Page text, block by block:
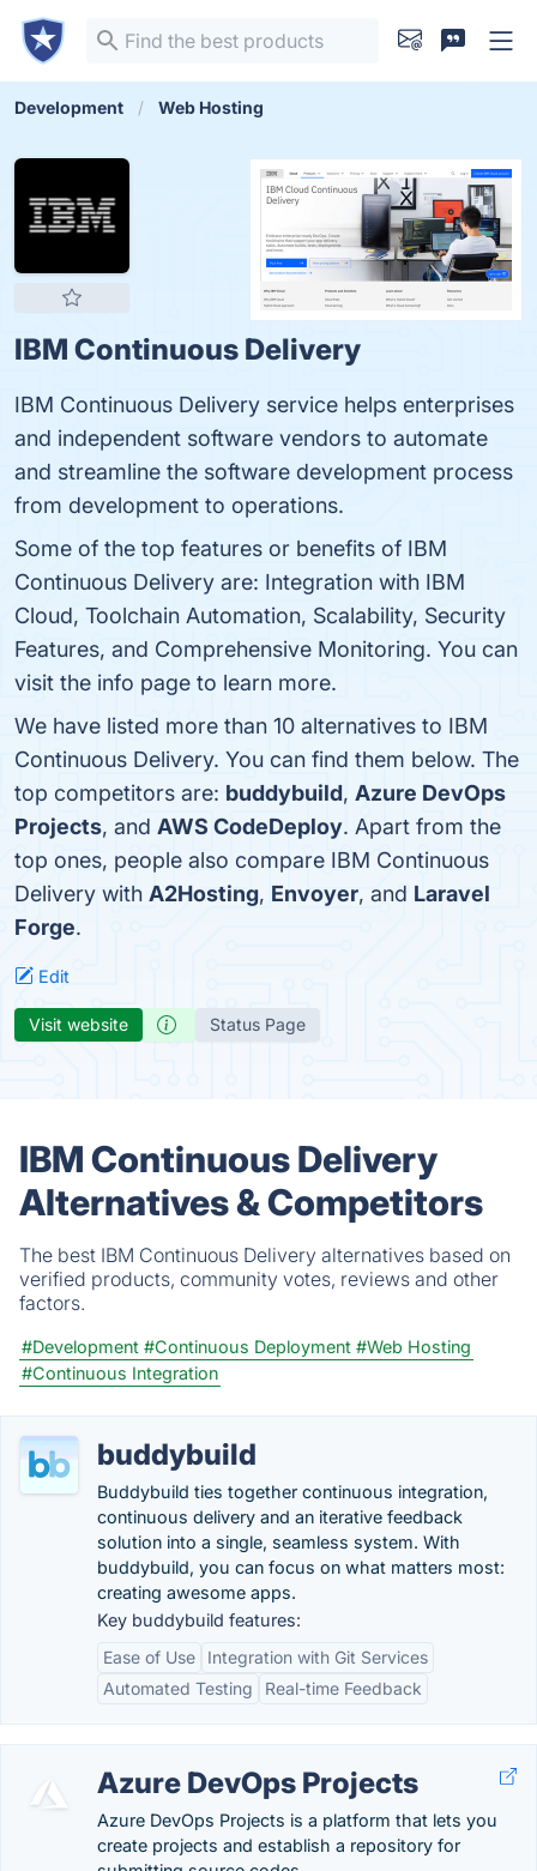
Development Web Hosting
IBM Continuous Delivery
IBM Continuous Delivery service helps enterprises
and independent software vendors to automate
and streamline the software development process
from development to operations.
Some of the top features or benefits of IBM
Continuous Delivery are: Integration with IBM
Cloud, Toolchain Automation, Scalability, Security
Features, and Comprehensive Monitoring. You can
visit the info page to learn more.
We have listed more than 10 alternatives to IBM
Continuous Delivery. You can find them below. The
top competitors are: buddybuild, Azure DevOps
Projects, and AWS CodeDeploy. Apart from the
top ones, people also compare IBM Continuous
Delivery with A2Hosting, Envoyer, and Laravel
Forge.
Edit
Visit website Status Page
IBM Continuous Delivery
Alternatives & Competitors
The best IBM Continuous Delivery alternatives based on
verified products, community votes, reviews and other
factors.
#Development #Continuous Deployment #Web Hosting
#Continuous Integration
buddybuild
Buddybuild ties together continuous integration,
continuous delivery and an iterative feedback
solution into a single, seamless system. With
buddybuild, you can focus on what matters most:
creating awesome apps.
Key buddybuild features:
Ease of Use
Integration with Git Services
Automated Testing
Real-time Feedback
Azure DevOps Projects
Azure DevOps Projects is a platform that lets you
create projects and establish a repository for